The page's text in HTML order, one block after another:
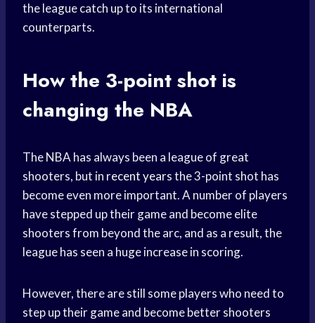
the league catch up to its international
counterparts.
How the 3-point shot is
changing the NBA
The NBA has always been a league of great
shooters, but in recent yearsthe 3-point shot has
become even more important. A number of players
have stepped up their game and become elite
shooters from beyond the arc, and as a result, the
league has seen a huge increase in scoring.
However, there are still some players who need to
step up their game and become better shooters